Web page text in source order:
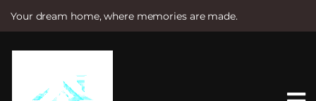
Your dream home, where memories are made.